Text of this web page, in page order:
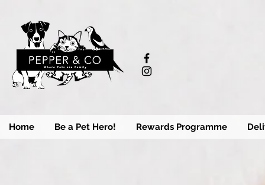
Home Be a Pet Hero! Rewards Programme